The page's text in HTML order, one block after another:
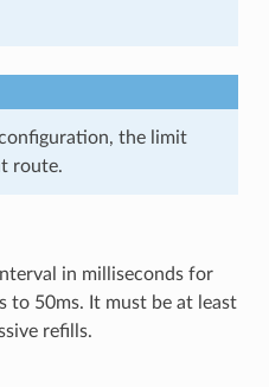
the limit
route.
in milliseconds for
to 50ms. It must be at least
refills.